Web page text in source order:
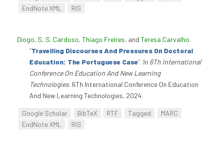
EndNote XML
RIS
Diogo, S, S. Cardoso, Thiago Freires, and Teresa Carvalho.
“Travelling Discourses And Pressures On Doctoral
Education: The Portuguese Case”. In 6Th International
Conference On Education And New Learning
Technologies. 6Th International Conference On Education
And New Learning Technologies, 2024.
Google Scholar BibTeX RTF Tagged
MARC
EndNote XML
RIS